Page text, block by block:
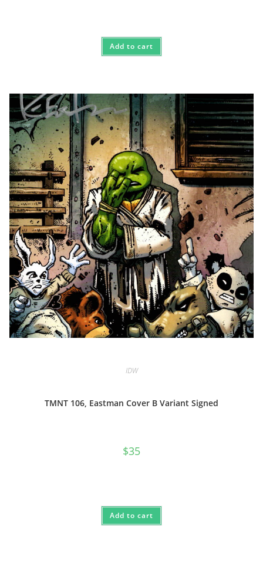
Add to cart
IDW
TMNT 106, Eastman Cover B Variant Signed
$35
Add to cart